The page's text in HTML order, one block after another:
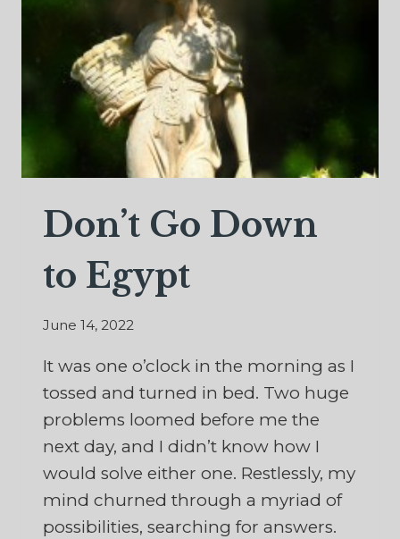
Don’t Go Down
to Egypt
June 14, 2022
It was one o’clock in the morning as I
tossed and turned in bed. Two huge
problems loomed before me the
next day, and I didn’t know how I
would solve either one. Restlessly, my
mind churned through a myriad of
possibilities, searching for answers.